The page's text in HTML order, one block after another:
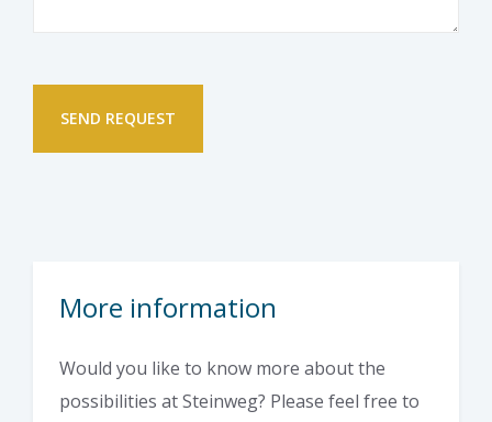
More information
Would you like to know more about the
possibilities at Steinweg? Please feel free to